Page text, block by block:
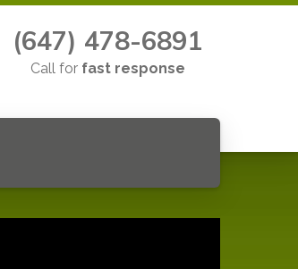
(647) 478-6891
Call for fast response